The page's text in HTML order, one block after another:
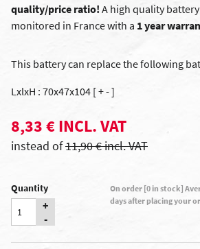
quality/price ratio!A high quality
monitored in France with a 1 year
This battery can replace the following
LxlxH : 70x47x104 [ + - ]
8,33 € INCL. VAT
instead of11,90 € incl. VAT
Quantity
+
-
On order [0 in stock]
days after placing your